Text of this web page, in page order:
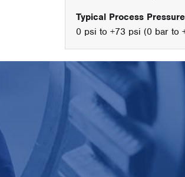
Typical Process Pressure
0 psi to +73 psi (0 bar to